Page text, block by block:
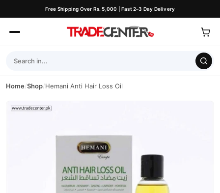
Free Shipping Over Rs. 5,000 | Fast 2–3 Day Delivery
Home/Shop/Hemani Anti Hair Loss Oil